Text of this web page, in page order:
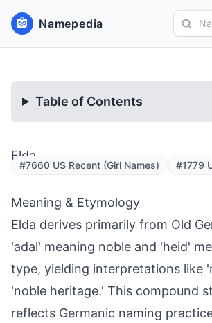
Namepedia
Table of Contents
Elda
#7660 US Recent (Girl Names) #1779
Meaning & Etymology
Elda derives primarily from Old
'adal' meaning noble and 'heid'
type, yielding interpretations like
'noble heritage.' This compound
reflects Germanic naming